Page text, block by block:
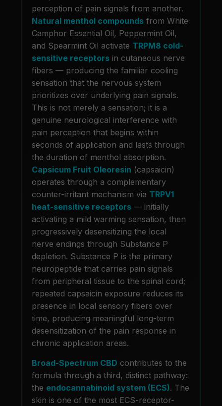
perception of pain signals from another.
Natural menthol compounds from White
Camphor Essential Oil, Peppermint Oil,
and Spearmint Oil activate TRPM8 cold-
sensitive receptors in cutaneous nerve
fibers — producing the familiar cooling
sensation that the nervous system
prioritizes over underlying pain signals.
This is not merely a sensation; it is a
genuine neurological interference with
pain perception that begins within
seconds of application and lasts through
the duration of menthol absorption.
Capsicum Fruit Oleoresin (capsaicin)
operates through a complementary
counter-irritant mechanism via TRPV1
heat-sensitive receptors — initially
activating a mild warming sensation, then
progressively desensitizing the local
nerve endings through Substance P
depletion. Substance P is the primary
neuropeptide that carries pain signals
from peripheral tissue to the spinal cord;
repeated capsaicin exposure reduces its
presence in local sensory fibers over
time, producing meaningful long-term
desensitization of the pain response in
chronic application areas.
Broad-Spectrum CBD contributes to the
formula through a third, distinct pathway:
the endocannabinoid system (ECS). The
skin is one of the most ECS-receptor-